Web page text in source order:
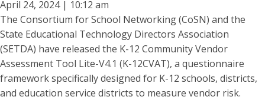
April 24, 2024 | 10:12 am
The Consortium for School Networking (CoSN) and the
State Educational Technology Directors Association
(SETDA) have released the K-12 Community Vendor
Assessment Tool Lite-V4.1 (K-12CVAT), a questionnaire
framework specifically designed for K-12 schools, districts,
and education service districts to measure vendor risk.